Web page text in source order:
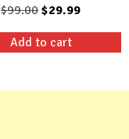
$99.00Original
was:
$29.99Current
Add to cart